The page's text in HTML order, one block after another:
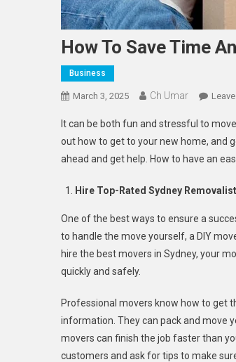
How To Save Time
Business
March 3, 2025 Ch Umar
It can be both fun and stressful to
out how to get to your new home, and
ahead and get help. How to have an
Hire Top-Rated Sydney
One of the best ways to ensure a
to handle the move yourself, a DIY
hire the best movers in Sydney, your
quickly and safely.
Professional movers know how to get
information. They can pack and move
movers can finish the job faster than
customers and ask for tips to make